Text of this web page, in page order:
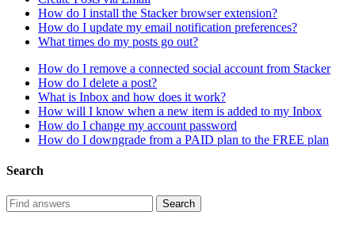
How do I install the Stacker browser extension?
How do I update my email notification preferences?
What times do my posts go out?
How do I remove a connected social account from Stacker
How do I delete a post?
What is Inbox and how does it work?
How will I know when a new item is added to my Inbox
How do I change my account password
How do I downgrade from a PAID plan to the FREE plan
Search